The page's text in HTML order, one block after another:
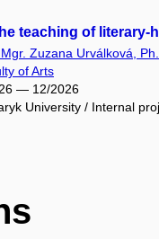
teaching of literary-
Zuzana Urválková,
of Arts
— 12/2026
University / Internal